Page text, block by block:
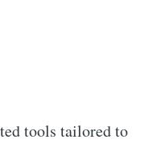
tools tailored to